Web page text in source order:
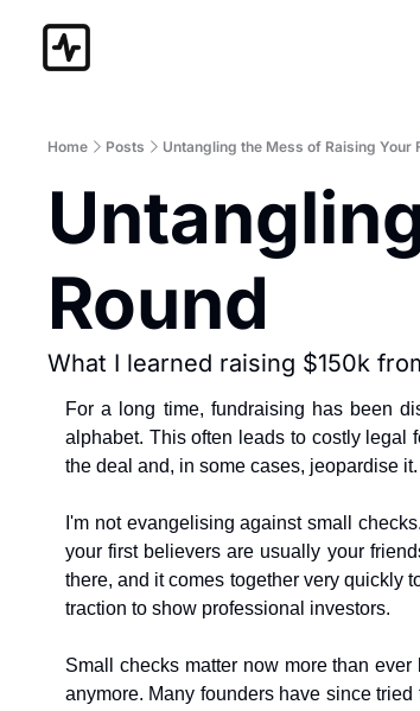
Home Posts Untangling the Mess of Raising Your
Round
What I learned raising $150k
For a long time, fundraising has been
alphabet. This often leads to costly legal
the deal and, in some cases, jeopardise it.
I'm not evangelising against small
your first believers are usually your
there, and it comes together very quickly
traction to show professional investors.
Small checks matter now more than
anymore. Many founders have since